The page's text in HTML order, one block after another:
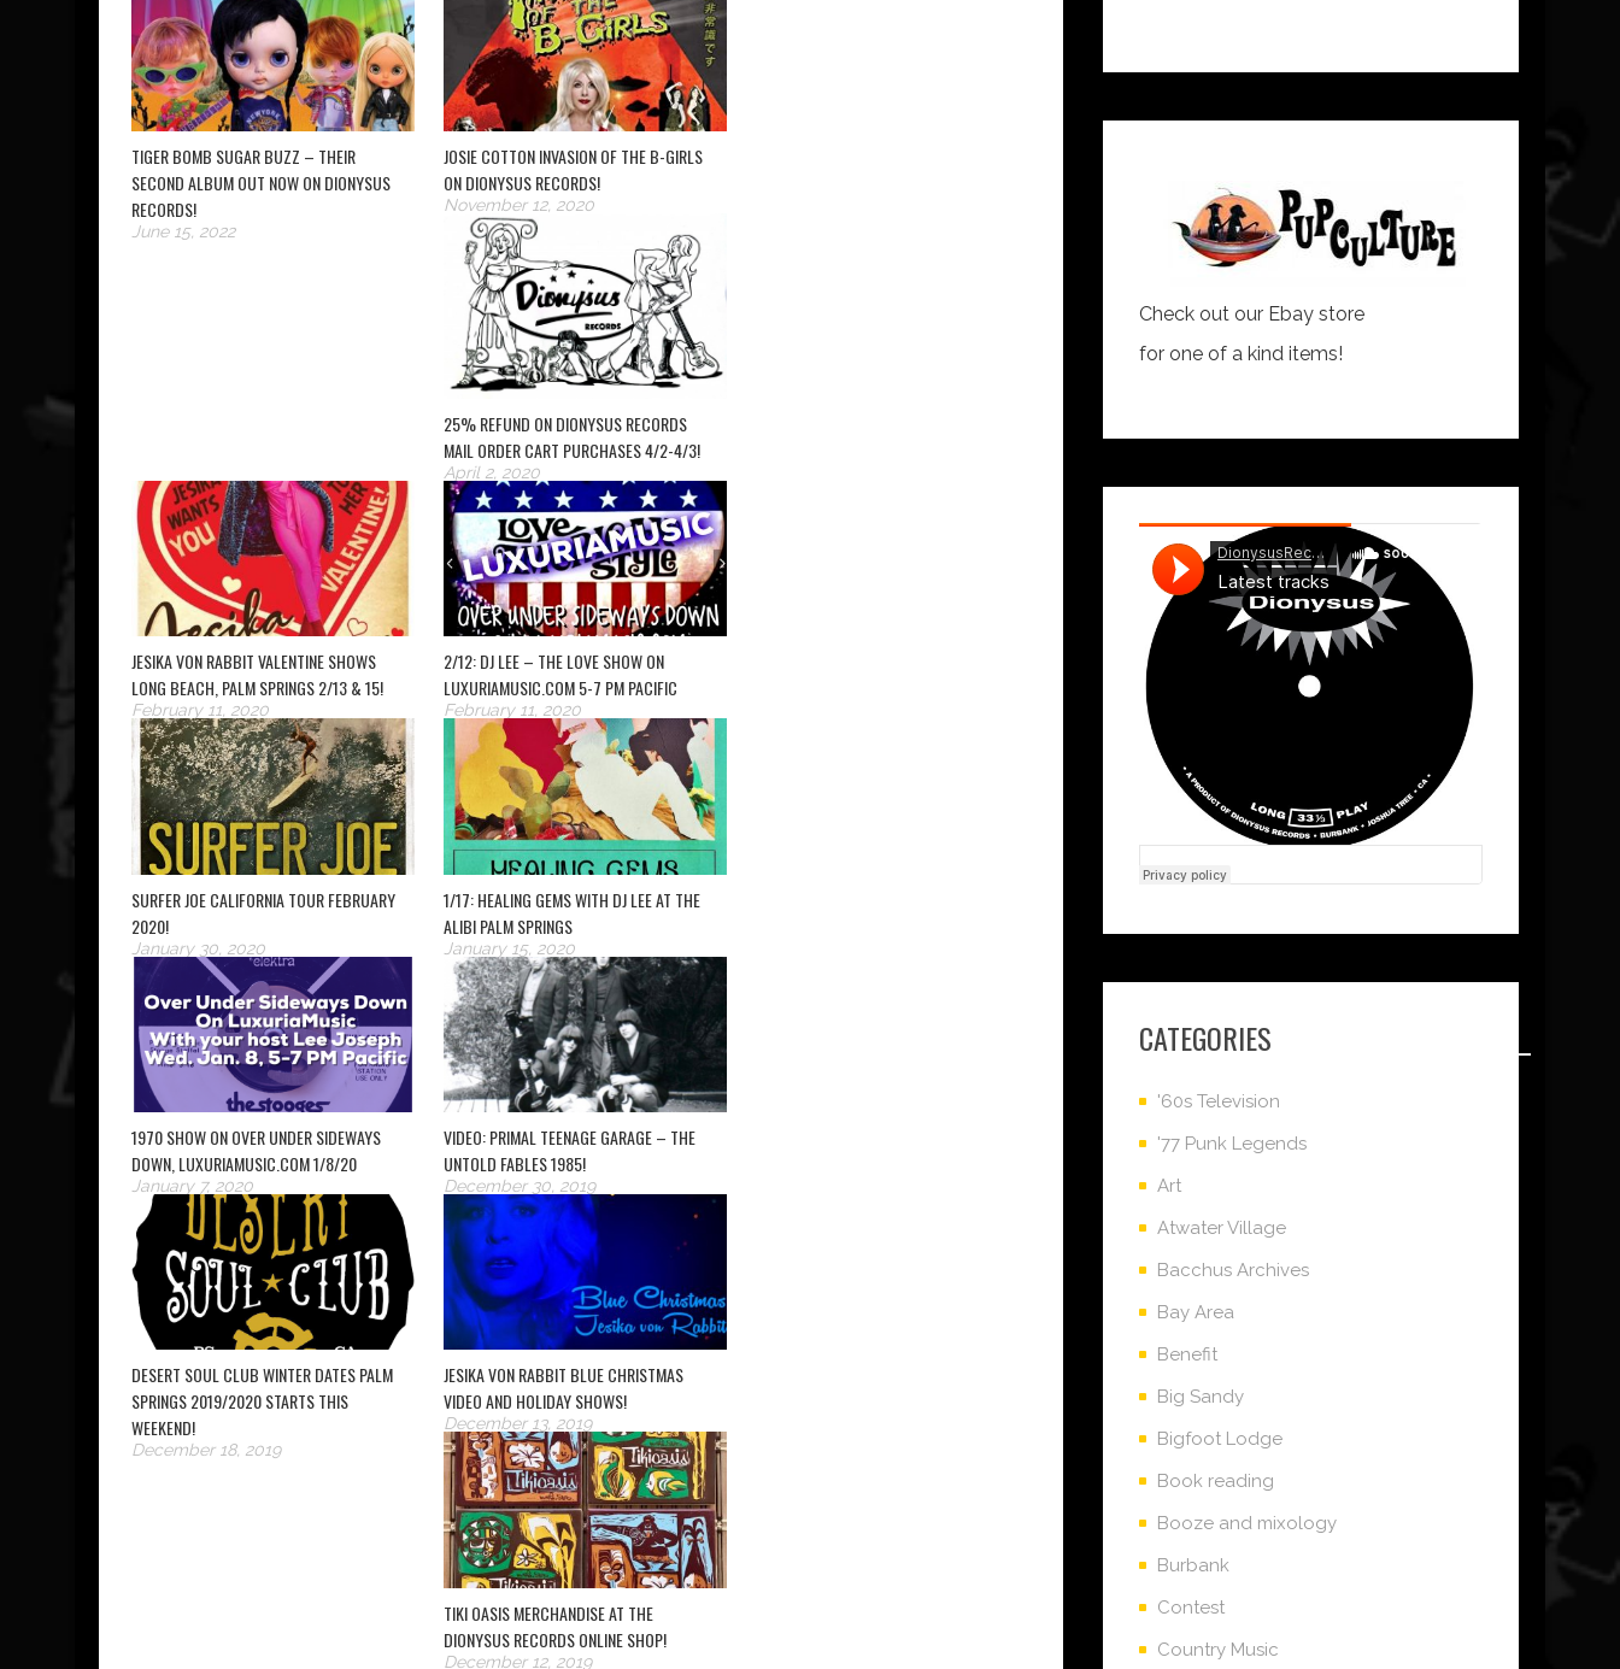
TIGER BOMB SUGAR BUZZ – THEIR
SECOND ALBUM OUT NOW ON DIONYSUS
RECORDS!
June 15, 2022
JOSIE COTTON INVASION OF THE B-GIRLS
ON DIONYSUS RECORDS!
November 12, 2020
25% REFUND ON DIONYSUS RECORDS
MAIL ORDER CART PURCHASES 4/2-4/3!
April 2, 2020
JESIKA VON RABBIT VALENTINE SHOWS
LONG BEACH, PALM SPRINGS 2/13 & 15!
February 11, 2020
2/12: DJ LEE – THE LOVE SHOW ON
LUXURIAMUSIC.COM 5-7 PM PACIFIC
February 11, 2020
SURFER JOE CALIFORNIA TOUR FEBRUARY
2020!
January 30, 2020
1/17: HEALING GEMS WITH DJ LEE AT THE
ALIBI PALM SPRINGS
January 15, 2020
1970 SHOW ON OVER UNDER SIDEWAYS
DOWN, LUXURIAMUSIC.COM 1/8/20
January 7, 2020
VIDEO: PRIMAL TEENAGE GARAGE – THE
UNTOLD FABLES 1985!
December 30, 2019
DESERT SOUL CLUB WINTER DATES PALM
SPRINGS 2019/2020 STARTS THIS
WEEKEND!
December 18, 2019
JESIKA VON RABBIT BLUE CHRISTMAS
VIDEO AND HOLIDAY SHOWS!
December 13, 2019
TIKI OASIS MERCHANDISE AT THE
DIONYSUS RECORDS ONLINE SHOP!
December 12, 2019
Check out our Ebay store
for one of a kind items!
CATEGORIES
'60s Television
'77 Punk Legends
Art
Atwater Village
Bacchus Archives
Bay Area
Benefit
Big Sandy
Bigfoot Lodge
Book reading
Booze and mixology
Burbank
Contest
Country Music